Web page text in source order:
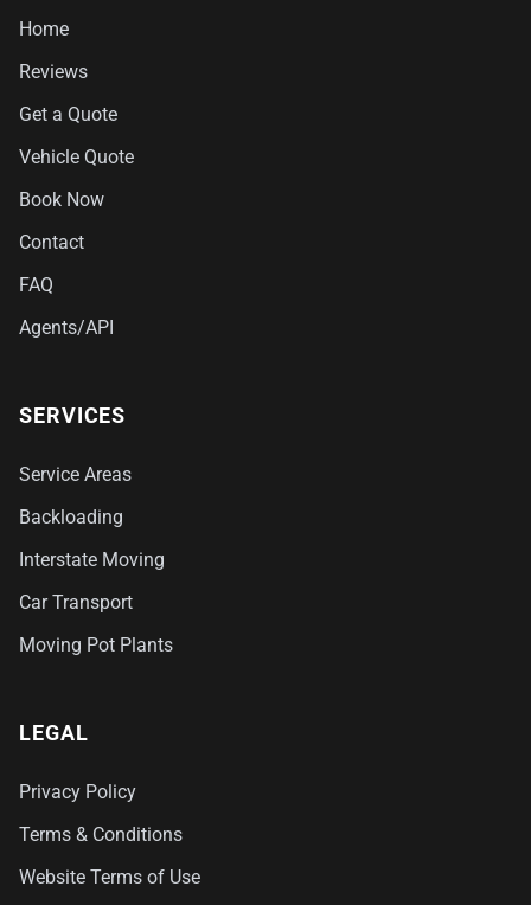
Home
Reviews
Get a Quote
Vehicle Quote
Book Now
Contact
FAQ
Agents/API
SERVICES
Service Areas
Backloading
Interstate Moving
Car Transport
Moving Pot Plants
LEGAL
Privacy Policy
Terms & Conditions
Website Terms of Use